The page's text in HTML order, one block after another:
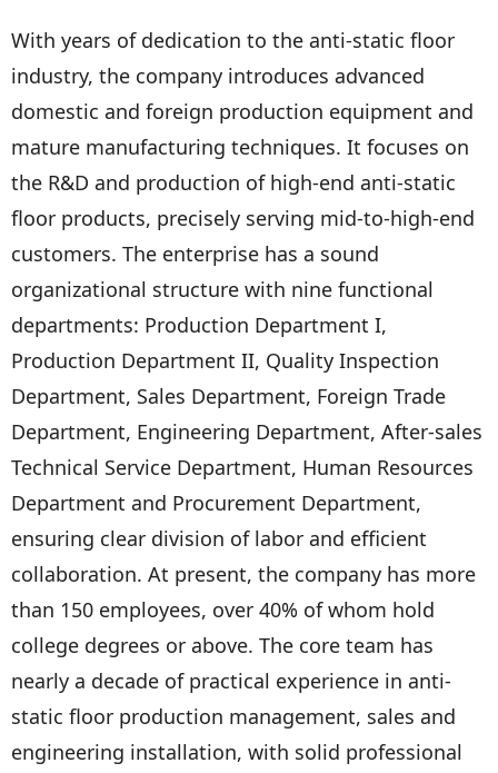
With years of dedication to the anti-static floor
industry, the company introduces advanced
domestic and foreign production equipment and
mature manufacturing techniques. It focuses on
the R&D and production of high-end anti-static
floor products, precisely serving mid-to-high-end
customers. The enterprise has a sound
organizational structure with nine functional
departments: Production Department I,
Production Department II, Quality Inspection
Department, Sales Department, Foreign Trade
Department, Engineering Department, After-sales
Technical Service Department, Human Resources
Department and Procurement Department,
ensuring clear division of labor and efficient
collaboration. At present, the company has more
than 150 employees, over 40% of whom hold
college degrees or above. The core team has
nearly a decade of practical experience in anti-
static floor production management, sales and
engineering installation, with solid professional